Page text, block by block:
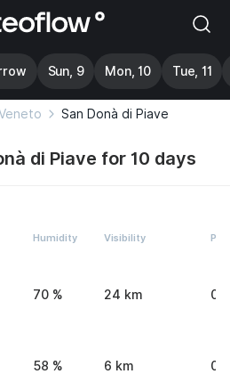
Sun, 9 Mon, 10 Tue, 11
San Donà di Piave
di Piave for 10 days
Humidity Visibility
70 % 24 km 0
58 % 6 km